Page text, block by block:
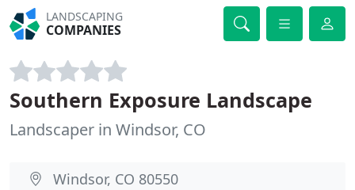
LANDSCAPING
COMPANIES
Southern Exposure Landscape
Landscaper in Windsor, CO
Windsor, CO 80550